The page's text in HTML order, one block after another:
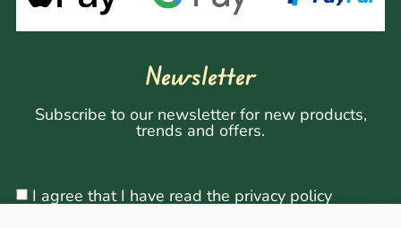
Newsletter
Subscribe to our newsletter for new products,
trends and offers.
I agree that I have read the privacy policy